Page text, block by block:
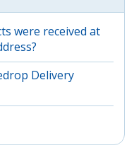
were received at
Delivery